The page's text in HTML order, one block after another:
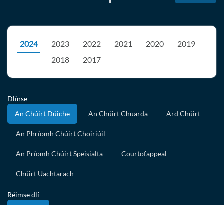
2024 2023 2022 2021 2020
2019
2018
2017
Dlínse
An Chúirt Dúiche
An Chúirt Chuarda Ard Chúirt
An Phríomh Chúirt Choiriúil
An Príomh Chúirt Speisialta Courtofappeal
Chúirt Uachtarach
Réimse dlí